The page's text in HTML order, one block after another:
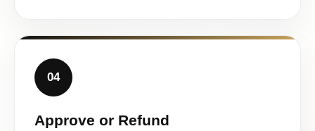
04
Approve or Refund